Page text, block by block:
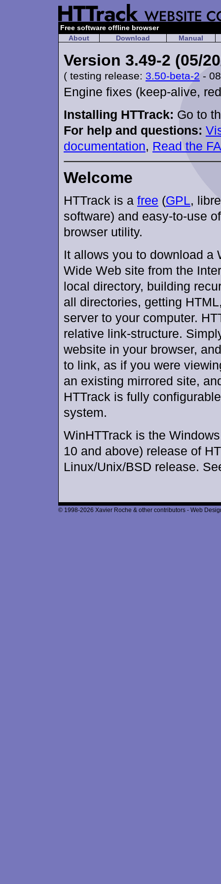
Free software offline browser
About
Download Manual
Version 3.49-2 (05/
( testing release: 3.50-beta-2 -
Engine fixes (keep-alive,
Installing HTTrack: Go to
For help and questions:
documentation, Read the
Welcome
HTTrack is a free (GPL,
software) and easy-to-use
browser utility.
It allows you to download a
Wide Web site from the
local directory, building
all directories, getting
server to your computer.
relative link-structure.
website in your browser,
to link, as if you were
an existing mirrored site,
HTTrack is fully
system.
WinHTTrack is the
10 and above) release of
Linux/Unix/BSD release.
© 1998-2026 Xavier Roche & other contributors - Web